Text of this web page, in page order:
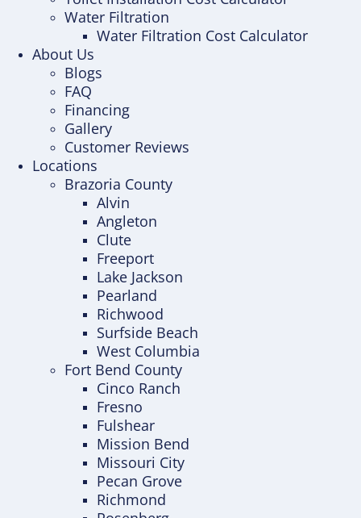
Water Filtration
Water Filtration Cost Calculator
About Us
Blogs
FAQ
Financing
Gallery
Customer Reviews
Locations
Brazoria County
Alvin
Angleton
Clute
Freeport
Lake Jackson
Pearland
Richwood
Surfside Beach
West Columbia
Fort Bend County
Cinco Ranch
Fresno
Fulshear
Mission Bend
Missouri City
Pecan Grove
Richmond